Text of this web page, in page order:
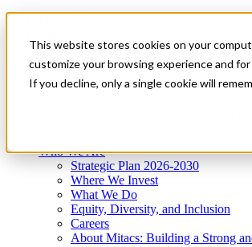
This website stores cookies on your
customize your browsing experience and
If you decline, only a single cookie will
News & Events
Get Started
Menu
Who We Are
Strategic Plan 2026-2030
Where We Invest
What We Do
Equity, Diversity, and Inclusion
Careers
About Mitacs: Building a Strong